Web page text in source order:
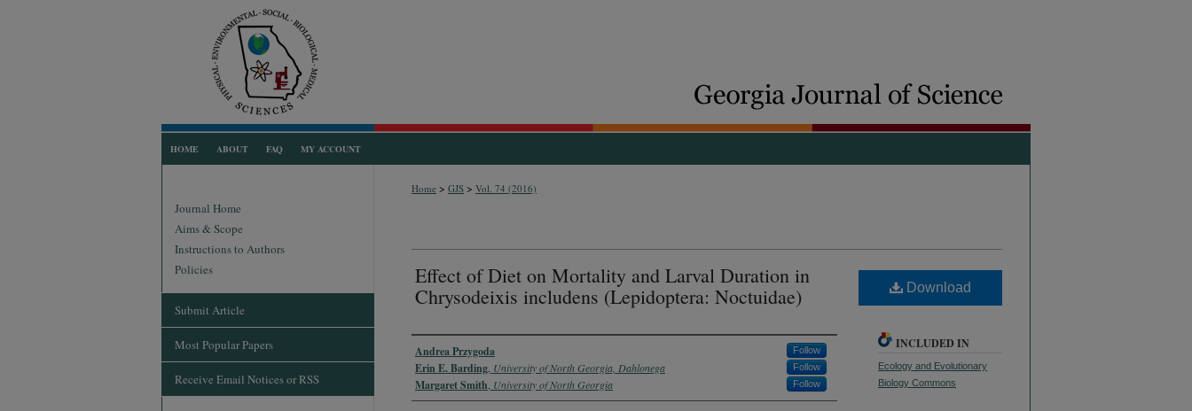
HOME ABOUT FAQ MY ACCOUNT
Home > GJS > Vol. 74 (2016)
Effect of Diet on Mortality and Larval Duration in
Chrysodeixis includens (Lepidoptera: Noctuidae)
Authors
Andrea Przygoda Follow
Erin E. Barding University of North Georgia, Dahlonega Follow
Margaret Smith University of North Georgia Follow
Download
INCLUDED IN
Ecology and Evolutionary
Biology Commons
Journal Home
Aims & Scope
Instructions to Authors
Policies
Submit Article
Most Popular Papers
Receive Email Notices or RSS